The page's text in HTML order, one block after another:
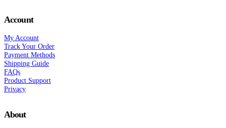
Account
My Account
Track Your Order
Payment Methods
Shipping Guide
FAQs
Product Support
Privacy
About